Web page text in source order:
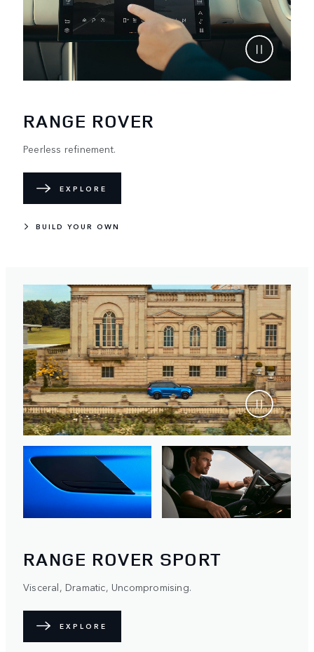
RANGE ROVER
Peerless refinement.
EXPLORE
BUILD YOUR OWN
RANGE ROVER SPORT
Visceral, Dramatic, Uncompromising.
EXPLORE